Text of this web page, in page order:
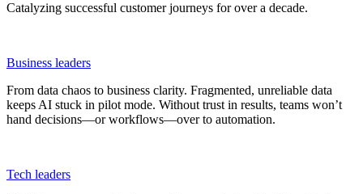
Catalyzing successful customer journeys for over a decade.
Business leaders
From data chaos to business clarity. Fragmented, unreliable data
keeps AI stuck in pilot mode. Without trust in results, teams won’t
hand decisions—or workflows—over to automation.
Tech leaders